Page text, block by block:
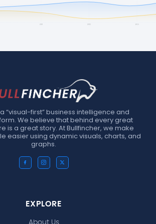
“visual-first” business intelligence and
We believe that behind every great
is a great story. At Bullfincher, we make
easier using dynamic visuals, charts, and
graphs.
EXPLORE
About Us